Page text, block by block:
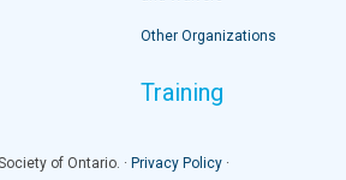
Other Organizations
Training
of Ontario. · Privacy Policy·